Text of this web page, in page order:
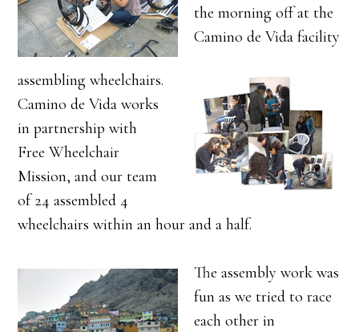
the morning off at the
Camino de Vida facility
assembling wheelchairs.
Camino de Vida works
in partnership with
Free Wheelchair
Mission, and our team
of 24 assembled 4
wheelchairs within an hour and a half.
The assembly work was
fun as we tried to race
each other in